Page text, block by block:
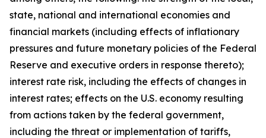
state, national and international economies and
financial markets (including effects of inflationary
pressures and future monetary policies of the Federal
Reserve and executive orders in response thereto);
interest rate risk, including the effects of changes in
interest rates; effects on the U.S. economy resulting
from actions taken by the federal government,
including the threat or implementation of tariffs,